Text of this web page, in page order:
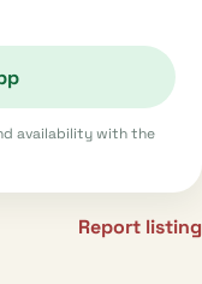
availability with the
Report listing